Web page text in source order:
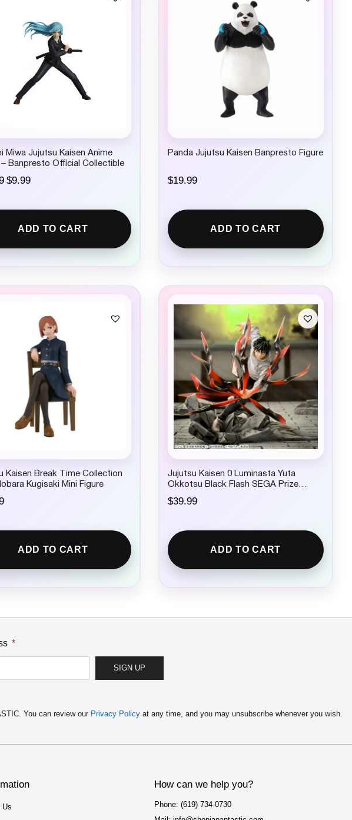
Miwa Jujutsu Kaisen Anime
– Banpresto Official Collectible
O
g
$9.99C
r
n
9
.
9
9
ADD TO CART
Panda Jujutsu Kaisen Banpresto Figure
$19.99
ADD TO CART
Kaisen Break Time Collection
Kugisaki Mini Figure
ADD TO CART
Jujutsu Kaisen 0 Luminasta Yuta
Okkotsu Black Flash SEGA Prize
Figure
$39.99
ADD TO CART
SIGN UP
You can review our Privacy Policy at any time, and you may unsubscribe whenever you wish.
Us
How can we help you?
Phone: (619) 734-0730